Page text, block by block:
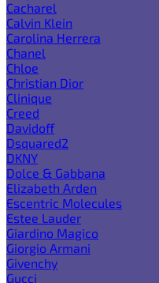
Cacharel
Calvin Klein
Carolina Herrera
Chanel
Chloe
Christian Dior
Clinique
Creed
Davidoff
Dsquared2
DKNY
Dolce & Gabbana
Elizabeth Arden
Escentric Molecules
Estee Lauder
Giardino Magico
Giorgio Armani
Givenchy
Gucci